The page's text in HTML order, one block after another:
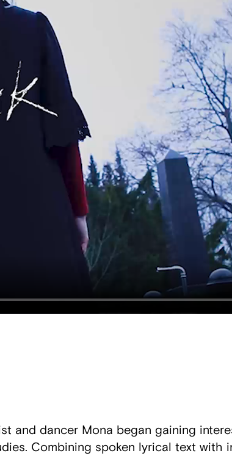
and dancer Mona began gaining
Combining spoken lyrical text with